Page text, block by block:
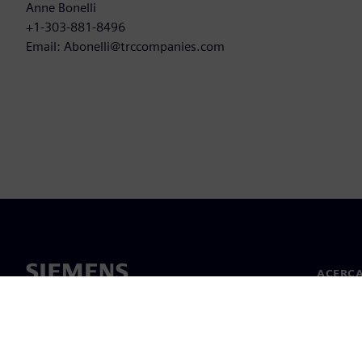
Anne Bonelli
+1-303-881-8496
Email: Abonelli@trccompanies.com